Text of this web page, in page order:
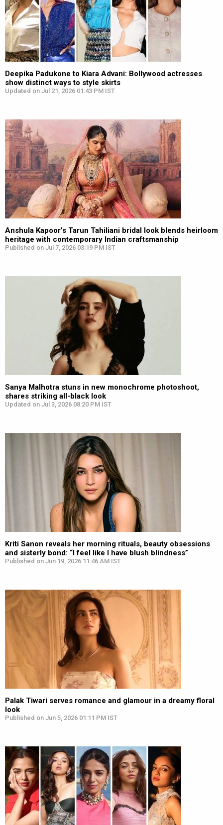
Deepika Padukone to Kiara Advani: Bollywood actresses
show distinct ways to style skirts
Updated on Jul 21, 2026 01:43 PM IST
Anshula Kapoor’s Tarun Tahiliani bridal look blends heirloom
heritage with contemporary Indian craftsmanship
Published on Jul 7, 2026 03:19 PM IST
Sanya Malhotra stuns in new monochrome photoshoot,
shares striking all-black look
Updated on Jul 3, 2026 08:20 PM IST
Kriti Sanon reveals her morning rituals, beauty obsessions
and sisterly bond: “I feel like I have blush blindness”
Published on Jun 19, 2026 11:46 AM IST
Palak Tiwari serves romance and glamour in a dreamy floral
look
Published on Jun 5, 2026 01:11 PM IST